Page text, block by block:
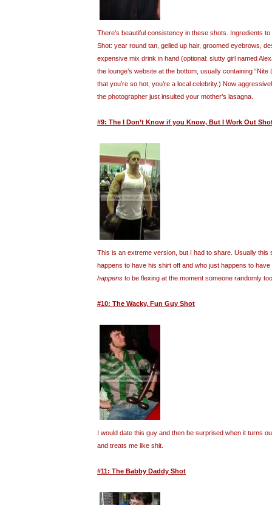
There’s beautiful consistency in these shots. Ingredients
Shot: year round tan, gelled up hair, groomed eyebrows,
expensive mix drink in hand (optional: slutty girl named
the lounge’s website at the bottom, usually containing “Nite
that you’re so hot, you’re a local celebrity.) Now
the photographer just insulted your mother’s lasagna.
#9: The I Don’t Know if you Know, But I Work Out
This is an extreme version, but I had to share. Usually this
happens to have his shirt off and who just happens to
happens to be flexing at the moment someone randomly
#10: The Wacky, Fun Guy Shot
I would date this guy and then be surprised when it turns
and treats me like shit.
#11: The Babby Daddy Shot